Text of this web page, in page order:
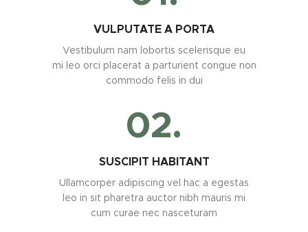
VULPUTATE A PORTA
Vestibulum nam lobortis scelerisque eu
mi leo orci placerat a parturient congue non
commodo felis in dui
02.
SUSCIPIT HABITANT
Ullamcorper adipiscing vel hac a egestas
leo in sit pharetra auctor nibh mauris mi
cum curae nec nasceturam